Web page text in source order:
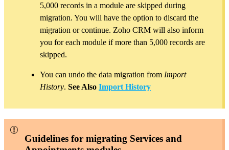
5,000 records in a module are skipped during
migration. You will have the option to discard the
migration or continue. Zoho CRM will also inform
you for each module if more than 5,000 records are
skipped.
You can undo the data migration from Import
History. See Also Import History
Guidelines for migrating Services and